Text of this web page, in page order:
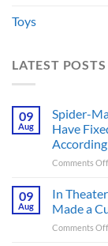
Toys
LATEST POSTS
09
Aug
Spider-
Have
Comments Off
09
Aug
In
Made a
Comments Off